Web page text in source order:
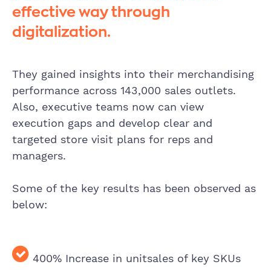
effective way through
digitalization.
They gained insights into their merchandising
performance across 143,000 sales outlets.
Also, executive teams now can view
execution gaps and develop clear and
targeted store visit plans for reps and
managers.
Some of the key results has been observed as
below:
400% Increase in unitsales of key SKUs